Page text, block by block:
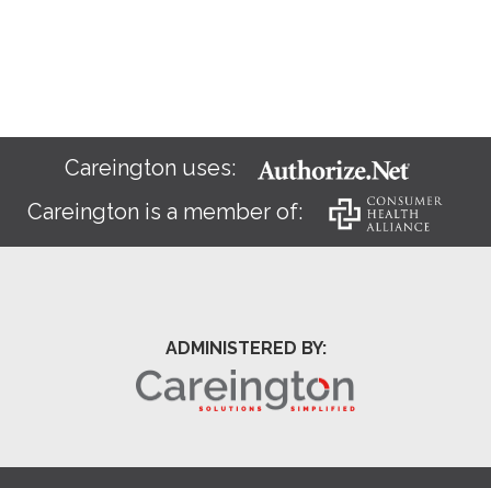
Careington uses:
Careington is a member of:
ADMINISTERED BY: